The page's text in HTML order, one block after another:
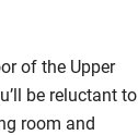
of the Upper
be reluctant to
room and